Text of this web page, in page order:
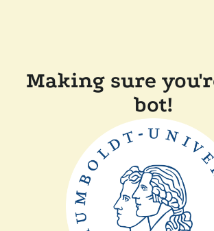
Making sure
bot!